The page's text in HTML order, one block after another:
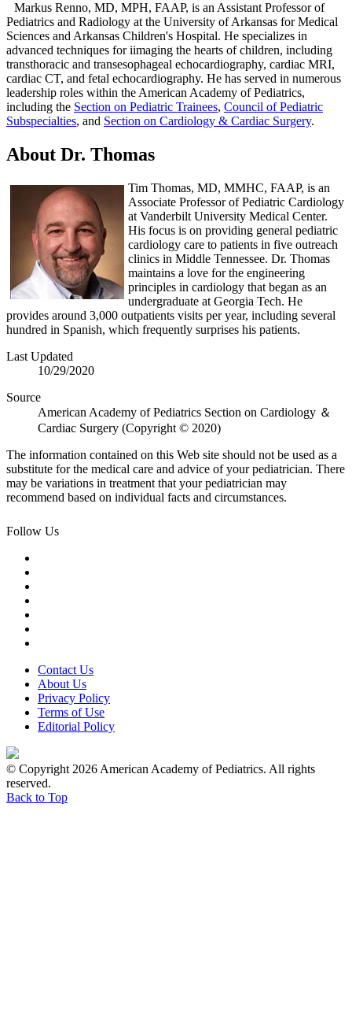
Markus Renno, MD, MPH, FAAP, is an Assistant Professor of
Pediatrics and Radiology at the University of Arkansas for Medical
Sciences and Arkansas Children's Hospital. He specializes in
advanced techniques for iimaging the hearts of children, including
transthoracic and transesophageal echocardiography, cardiac MRI,
cardiac CT, and fetal echocardiography. He has served in numerous
leadership roles within the American Academy of Pediatrics,
including the Section on Pediatric Trainees, Council of Pediatric
Subspecialties, and Section on Cardiology & Cardiac Surgery.​
About Dr. Thomas
Tim Thomas, MD, MMHC, FAAP, is an
Associate Professor of Pediatric Cardiology
at Vanderbilt University Medical Center.
His focus is on providing general pediatric
cardiology care to patients in five outreach
clinics in Middle Tennessee. Dr. Thomas
maintains a love for the engineering
principles in cardiology that began as an
undergraduate at Georgia Tech. He
provides around 3,000 outpatients visits per year, including several
hundred in Spanish, which frequently surprises his patients.
Last Updated
10/29/2020
Source
American Academy of Pediatrics Section on Cardiology ＆
Cardiac Surgery (Copyright © 2020)
The information contained on this Web site should not be used as a
substitute for the medical care and advice of your pediatrician. There
may be variations in treatment that your pediatrician may
recommend based on individual facts and circumstances.
Follow Us
Contact Us
About Us
Privacy Policy
Terms of Use
Editorial Policy
© Copyright 2026 American Academy of Pediatrics. All rights
reserved.
Back to Top